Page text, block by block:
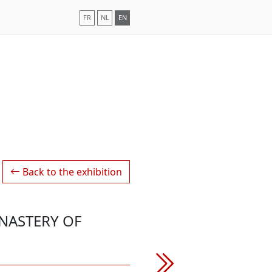
FR NL EN
Back to the exhibition
OF